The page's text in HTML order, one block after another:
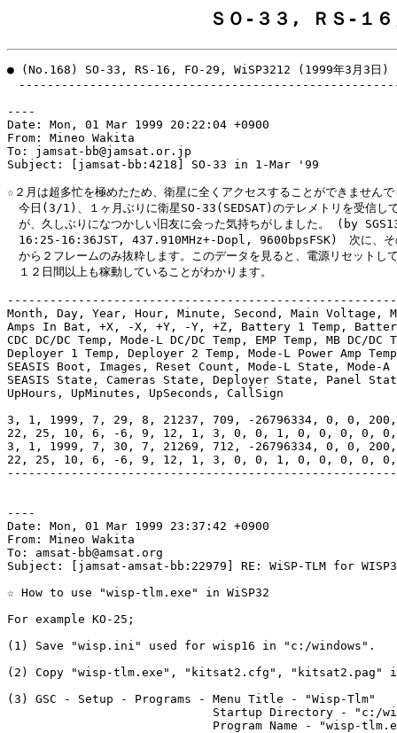
ＳＯ-３３, ＲＳ-１
● (No.168) SO-33, RS-16, FO-29, WiSP3212 (1999年3月3日)
----
Date: Mon, 01 Mar 1999 20:22:04 +0900
From: Mineo Wakita
To: jamsat-bb@jamsat.or.jp
Subject: [jamsat-bb:4218] SO-33 in 1-Mar '99
☆２月は超多忙を極めたため、衛星に全くアクセスすることができませんで
今日(3/1)、１ヶ月ぶりに衛星SO-33(SEDSAT)のテレメトリを受信し
が、久しぶりになつかしい旧友に会った気持ちがしました。 (by
16:25-16:36JST, 437.910MHz+-Dopl, 9600bpsFSK)　次に、その
から２フレームのみ抜粋します。このデータを見ると、電源リセットし
１２日間以上も稼動していることがわかります。
Month, Day, Year, Hour, Minute, Second, Main Voltage,
Amps In Bat, +X, -X, +Y, -Y, +Z, Battery 1 Temp,
CDC DC/DC Temp, Mode-L DC/DC Temp, EMP Temp, MB DC/DC
Deployer 1 Temp, Deployer 2 Temp, Mode-L Power Amp
SEASIS Boot, Images, Reset Count, Mode-L State, Mode-
SEASIS State, Cameras State, Deployer State, Panel
UpHours, UpMinutes, UpSeconds, CallSign
3, 1, 1999, 7, 29, 8, 21237, 709, -26796334, 0, 0,
22, 25, 10, 6, -6, 9, 12, 1, 3, 0, 0, 1, 0, 0, 0, 0, 0,
3, 1, 1999, 7, 30, 7, 21269, 712, -26796334, 0, 0,
22, 25, 10, 6, -6, 9, 12, 1, 3, 0, 0, 1, 0, 0, 0, 0, 0,
----
Date: Mon, 01 Mar 1999 23:37:42 +0900
From: Mineo Wakita
To: amsat-bb@amsat.org
Subject: [jamsat-amsat-bb:22979] RE: WiSP-TLM for
☆ How to use "wisp-tlm.exe" in WiSP32
For example KO-25;
(1) Save "wisp.ini" used for wisp16 in "c:/windows".
(2) Copy "wisp-tlm.exe", "kitsat2.cfg", "kitsat2.pag"
(3) GSC - Setup - Programs - Menu Title - "Wisp-Tlm"
Startup Directory - "c:/
Program Name - "wisp-